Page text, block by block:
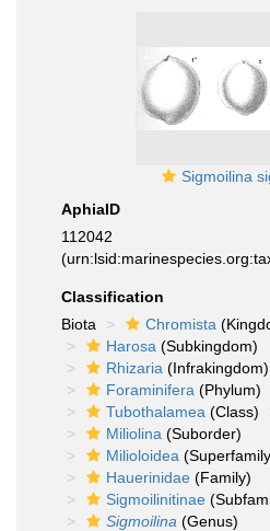
Sigmoilina
AphiaID
112042
Classification
Biota
Chromista
Harosa (Subkingdom)
Rhizaria (Infrakingdom)
Foraminifera (Phylum)
Tubothalamea (Class)
Miliolina (Suborder)
Milioloidea
Hauerinidae (Family)
Sigmoilinitinae
Sigmoilina (Genus)